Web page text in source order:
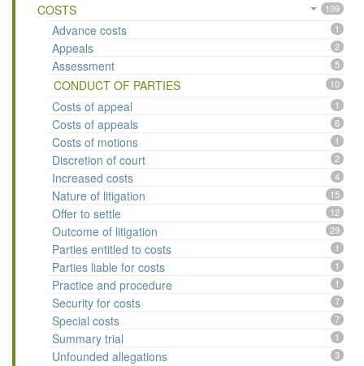
COSTS 109
Advance costs 1
Appeals 2
Assessment 5
CONDUCT OF PARTIES 10
Costs of appeal 1
Costs of appeals 6
Costs of motions 1
Discretion of court 2
Increased costs 4
Nature of litigation 15
Offer to settle 12
Outcome of litigation 29
Parties entitled to costs 1
Parties liable for costs 1
Practice and procedure 1
Security for costs 7
Special costs 7
Summary trial 1
Unfounded allegations 3